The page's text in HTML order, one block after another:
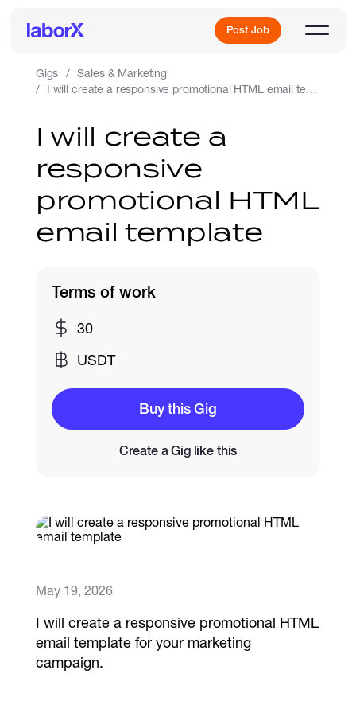
Post Job
Sign Up
Log In
Freelance Jobs
Catalogs
More
Gigs
Sales & Marketing
I will create a responsive promotional HTML email template
I will create a
responsive
promotional HTML
email template
May 19, 2026
I will create a responsive promotional HTML
email template for your marketing
campaign.
Terms of work
30
USDT
Buy this Gig
Create a Gig like this